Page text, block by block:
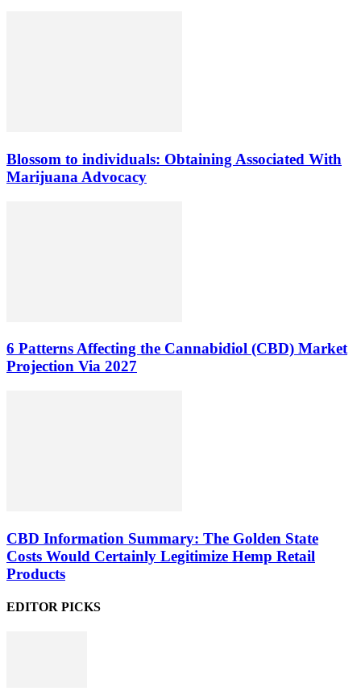
Blossom to individuals: Obtaining Associated With
Marijuana Advocacy
6 Patterns Affecting the Cannabidiol (CBD) Market
Projection Via 2027
CBD Information Summary: The Golden State
Costs Would Certainly Legitimize Hemp Retail
Products
EDITOR PICKS